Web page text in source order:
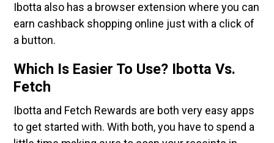
Ibotta also has a browser extension where you can
earn cashback shopping online just with a click of
a button.
Which Is Easier To Use? Ibotta Vs.
Fetch
Ibotta and Fetch Rewards are both very easy apps
to get started with. With both, you have to spend a